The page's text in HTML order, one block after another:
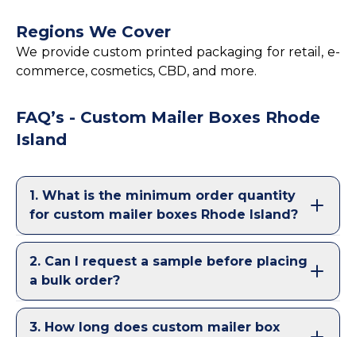
Regions We Cover
We provide custom printed packaging for retail, e-
commerce, cosmetics, CBD, and more.
FAQ’s - Custom Mailer Boxes Rhode
Island
1. What is the minimum order quantity
for custom mailer boxes Rhode Island?
2. Can I request a sample before placing
a bulk order?
3. How long does custom mailer box